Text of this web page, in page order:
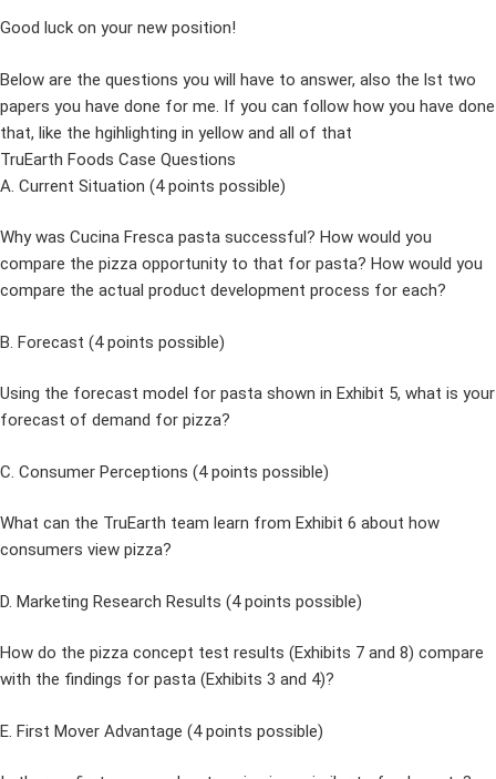
Good luck on your new position!
Below are the questions you will have to answer, also the lst two
papers you have done for me. If you can follow how you have done
that, like the hgihlighting in yellow and all of that
TruEarth Foods Case Questions
A. Current Situation (4 points possible)
Why was Cucina Fresca pasta successful? How would you
compare the pizza opportunity to that for pasta? How would you
compare the actual product development process for each?
B. Forecast (4 points possible)
Using the forecast model for pasta shown in Exhibit 5, what is your
forecast of demand for pizza?
C. Consumer Perceptions (4 points possible)
What can the TruEarth team learn from Exhibit 6 about how
consumers view pizza?
D. Marketing Research Results (4 points possible)
How do the pizza concept test results (Exhibits 7 and 8) compare
with the findings for pasta (Exhibits 3 and 4)?
E. First Mover Advantage (4 points possible)